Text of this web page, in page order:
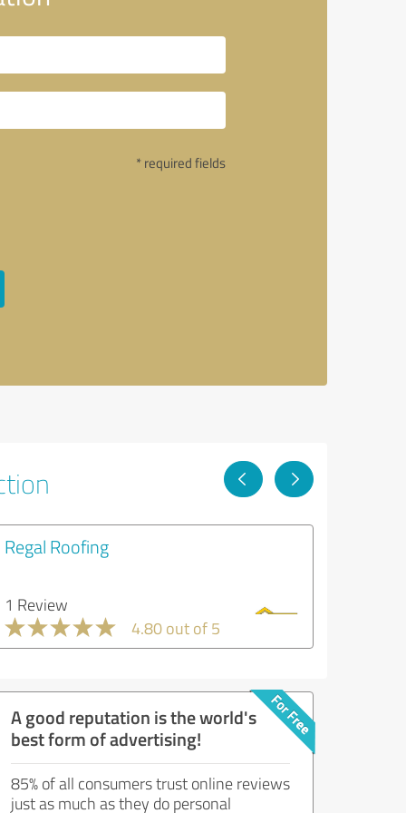
* required fields
Regal Roofing
1 Review
4.80 out of 5
A good reputation is the world's
best form of advertising!
85% of all consumers trust online reviews
just as much as they do personal